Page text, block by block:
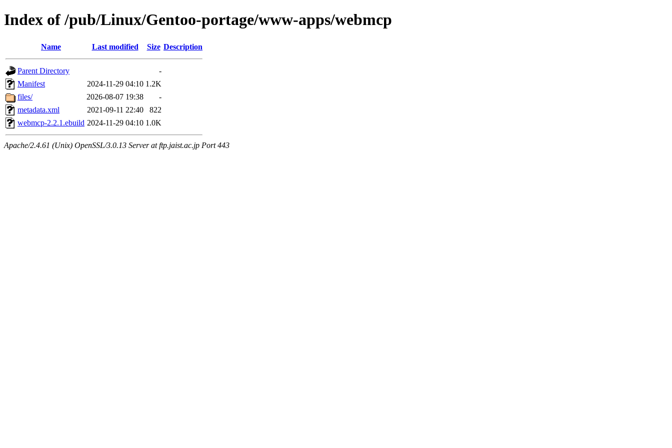
Index of /pub/Linux/Gentoo-portage/www-apps/webmcp
Name Last modified Size Description
Parent Directory
-
Manifest
2024-11-29 04:10 1.2K
files/
2026-08-07 19:38
-
metadata.xml
2021-09-11 22:40
822
webmcp-2.2.1.ebuild 2024-11-29 04:10 1.0K
Apache/2.4.61 (Unix) OpenSSL/3.0.13 Server at ftp.jaist.ac.jp Port 443